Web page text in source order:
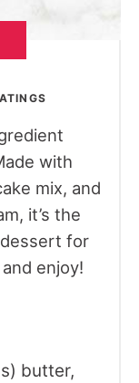
with
mix, and
it’s the
for
enjoy!
butter,